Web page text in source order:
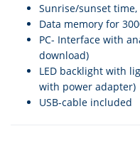
Sunrise/sunset
Data memory for
PC- Interface with
download)
LED backlight with
with power adapter)
USB-cable included